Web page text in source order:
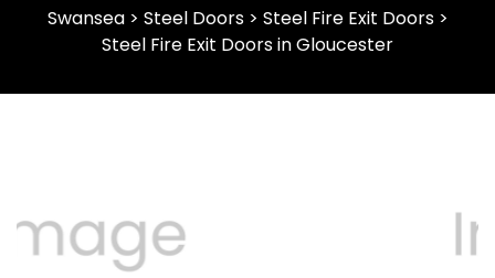
Swansea> Steel Doors> Steel Fire Exit Doors>
Steel Fire Exit Doors in Gloucester